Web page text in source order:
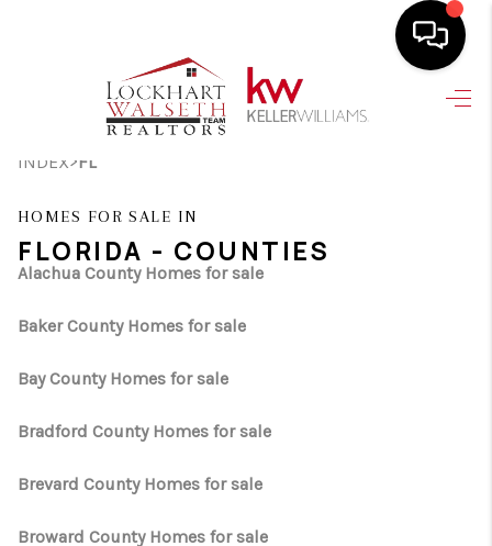
HOME
HOME VALUE
WHO WE ARE
INDEX>FL
HOMES FOR SALE IN
FLORIDA - COUNTIES
Alachua County Homes for sale
Baker County Homes for sale
Bay County Homes for sale
Bradford County Homes for sale
Brevard County Homes for sale
Broward County Homes for sale